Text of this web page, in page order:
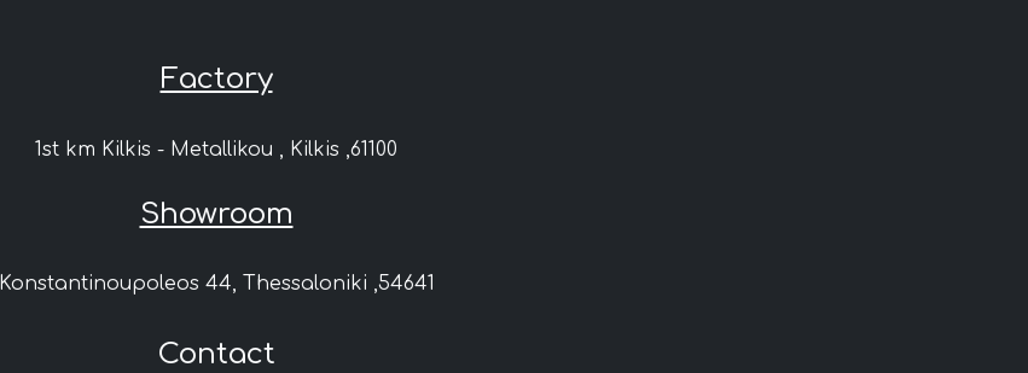
Factory
1st km Kilkis - Metallikou , Kilkis ,61100
Showroom
Konstantinoupoleos 44, Thessaloniki ,54641
Contact